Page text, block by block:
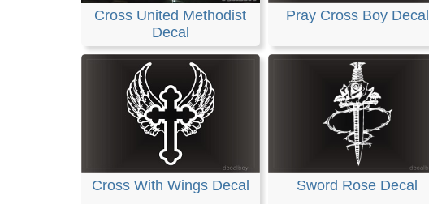
Cross United Methodist
Decal
Pray Cross Boy Decal
Cross With Wings Decal Sword Rose Decal